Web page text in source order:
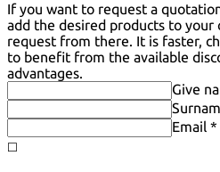
If you want to request a
add the desired products to your
request from there. It is faster,
to benefit from the available
advantages.
Give
Email *
◻️